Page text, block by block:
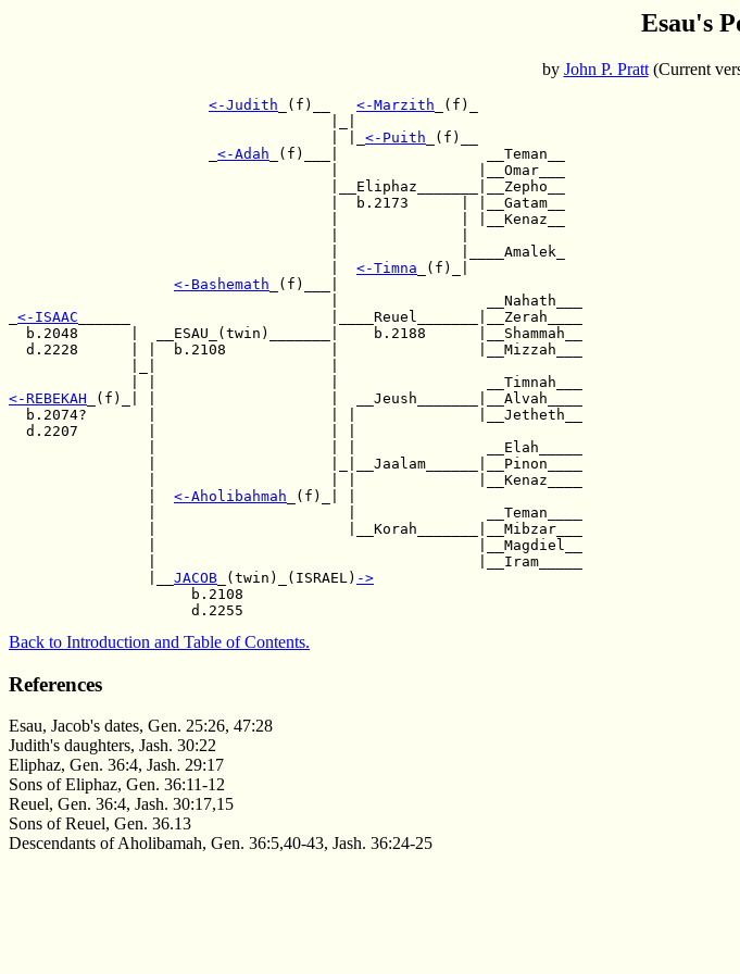
Esau's
by John P. Pratt(Current
<-Judith _(f)__ <-Marzith _(f)_
<- Puith _(f)__
<-Adah _(f)___|                 __Teman__
                                     |                |__Omar___
                                     |__Eliphaz_______|__Zepho__
                                     |  b.2173      | |__Gatam__
                                     |              | |__Kenaz__
                                     |              |____Amalek_
<-Timna _(f)_|
<- Bashemath _(f)___|
                                     |                 __Nahath___
<- ISAAC ______                       |____Reuel_______|__Zerah____
  b.2048      |  __ESAU_(twin)_______|    b.2188      |__Shammah__
  d.2228      | |  b.2108            |                |__Mizzah___
<-REBEKAH _(f)_| |                    |  __Jeush_______|__Alvah____
  b.2074?       |                    | |              |__Jetheth__
  d.2207        |                    | |
                |                    | |               __Elah_____
                |                    |_|__Jaalam______|__Pinon____
                |                    | |              |__Kenaz____
<-Aholibahmah _(f)_| |
                |                      |               __Teman____
                |                      |__Korah_______|__Mibzar___
                |                                     |__Magdiel__
                |                                     |__Iram_____
JACOB _(twin)_(ISRAEL) ->
                     b.2108
Back to Introduction and Table of Contents.
References
Esau, Jacob's dates, Gen. 25:26, 47:28
Judith's daughters, Jash. 30:22
Eliphaz, Gen. 36:4, Jash. 29:17
Sons of Eliphaz, Gen. 36:11-12
Reuel, Gen. 36:4, Jash. 30:17,15
Sons of Reuel, Gen. 36.13
Descendants of Aholibamah, Gen. 36:5,40-43, Jash. 36:24-25